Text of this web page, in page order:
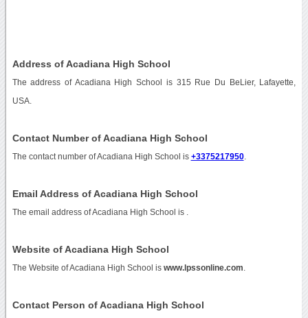
Address of Acadiana High School
The address of Acadiana High School is 315 Rue Du BeLier, Lafayette,
USA.
Contact Number of Acadiana High School
The contact number of Acadiana High School is +3375217950.
Email Address of Acadiana High School
The email address of Acadiana High School is
Website of Acadiana High School
The Website of Acadiana High School is www.lpssonline.com
Contact Person of Acadiana High School